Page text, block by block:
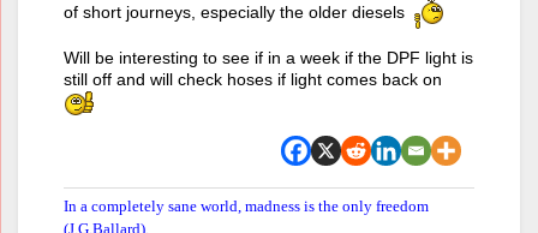
of short journeys, especially the older diesels
Will be interesting to see if in a week if the DPF light is
still off and will check hoses if light comes back on
In a completely sane world, madness is the only freedom
(J.G.Ballard).